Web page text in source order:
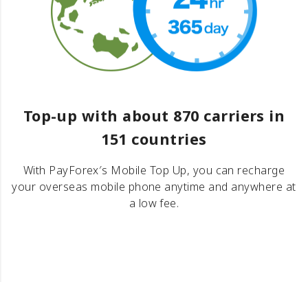
Top-up with about 870 carriers in
151 countries
With PayForex′s Mobile Top Up, you can recharge
your overseas mobile phone anytime and anywhere at
a low fee.